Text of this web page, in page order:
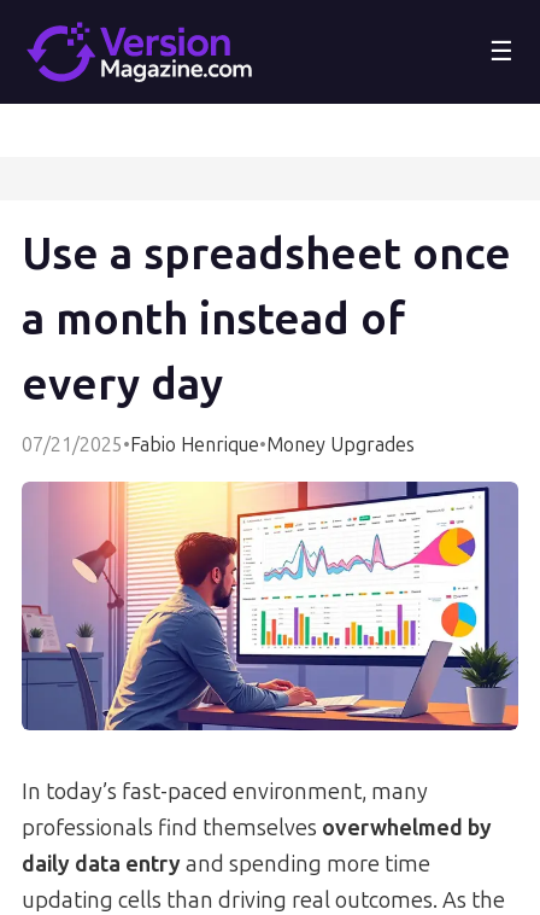
☰
Use a spreadsheet once
a month instead of
every day
07/21/2025•Fabio Henrique•Money Upgrades
In today’s fast-paced environment, many
professionals find themselves overwhelmed by
daily data entryand spending more time
updating cells than driving real outcomes. As the